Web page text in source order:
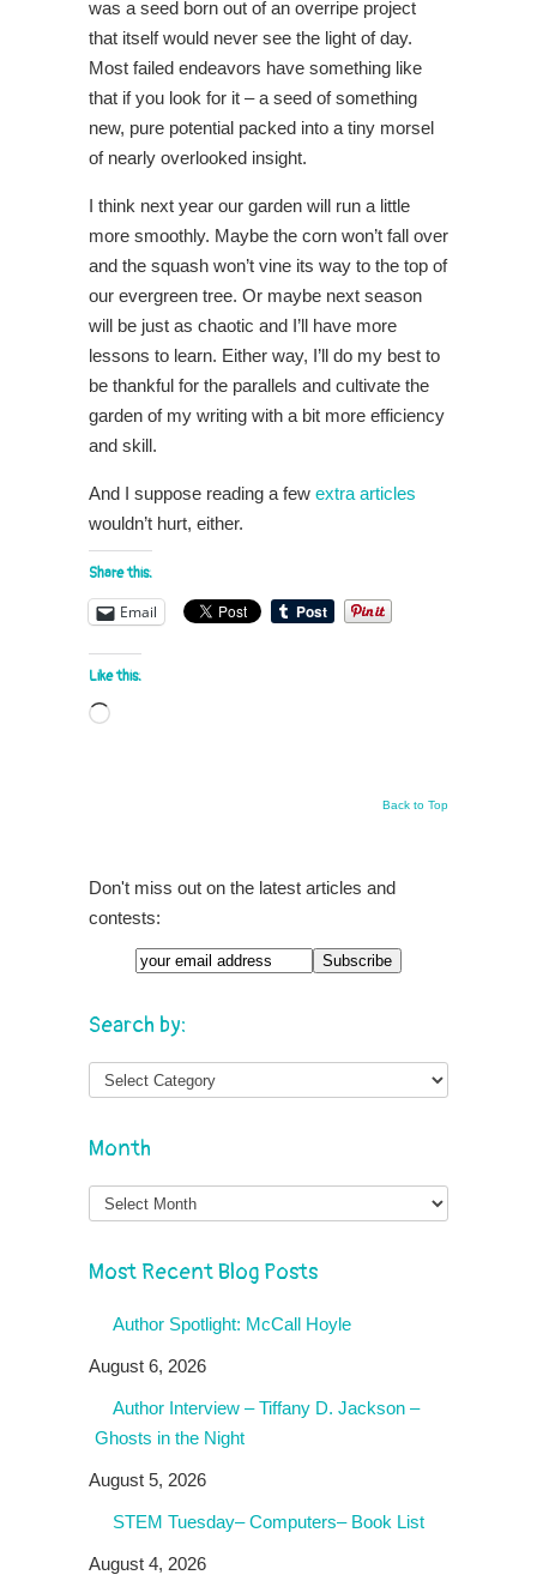
was a seed born out of an overripe project
that itself would never see the light of day.
Most failed endeavors have something like
that if you look for it – a seed of something
new, pure potential packed into a tiny morsel
of nearly overlooked insight.
I think next year our garden will run a little
more smoothly. Maybe the corn won’t fall over
and the squash won’t vine its way to the top of
our evergreen tree. Or maybe next season
will be just as chaotic and I’ll have more
lessons to learn. Either way, I’ll do my best to
be thankful for the parallels and cultivate the
garden of my writing with a bit more efficiency
and skill.
And I suppose reading a few extra articles
wouldn’t hurt, either.
Share this:
Email
Like this:
Loading…
Back to Top
Don't miss out on the latest articles and
contests:
Search by:
Month
Month
Most Recent Blog Posts
Author Spotlight: McCall Hoyle
August 6, 2026
Author Interview – Tiffany D. Jackson –
Ghosts in the Night
August 5, 2026
STEM Tuesday– Computers– Book List
August 4, 2026